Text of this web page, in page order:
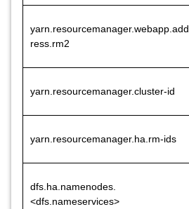
yarn.resourcemanager.webapp.add
ress.rm2
yarn.resourcemanager.cluster-id
yarn.resourcemanager.ha.rm-ids
dfs.ha.namenodes.
<dfs.nameservices>